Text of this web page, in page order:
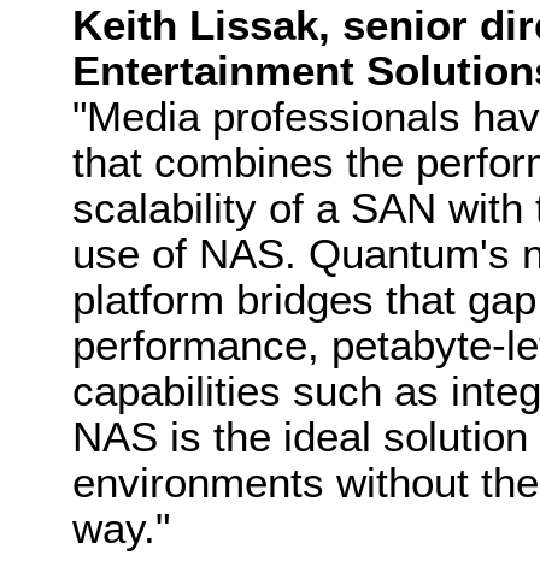
Keith Lissak, senior
Entertainment
"Media professionals
that combines the
scalability of a SAN
use of NAS. Quantum's
platform bridges that
performance, petabyte-
capabilities such as
NAS is the ideal
environments without
way."